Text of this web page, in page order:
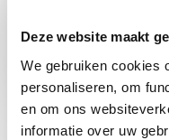
Deze website maakt
We gebruiken cookies
personaliseren, om
en om ons
informatie over uw